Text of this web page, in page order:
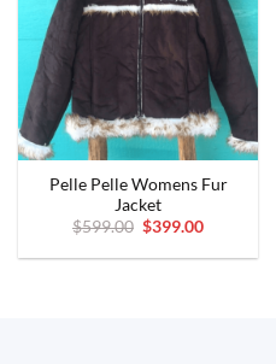
Pelle Pelle Womens Fur
Jacket
$599.00 Original
was:
$399.00Current
is: